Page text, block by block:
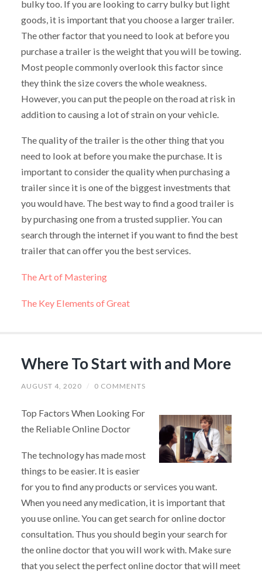
bulky too. If you are looking to carry bulky but light
goods, it is important that you choose a larger trailer.
The other factor that you need to look at before you
purchase a trailer is the weight that you will be towing.
Most people commonly overlook this factor since
they think the size covers the whole weakness.
However, you can put the people on the road at risk in
addition to causing a lot of strain on your vehicle.
The quality of the trailer is the other thing that you
need to look at before you make the purchase. It is
important to consider the quality when purchasing a
trailer since it is one of the biggest investments that
you would have. The best way to find a good trailer is
by purchasing one from a trusted supplier. You can
search through the internet if you want to find the best
trailer that can offer you the best services.
The Art of Mastering
The Key Elements of Great
Where To Start with and More
AUGUST 4, 2020 / 0 COMMENTS
Top Factors When Looking For
the Reliable Online Doctor
The technology has made most
things to be easier. It is easier
for you to find any products or services you want.
When you need any medication, it is important that
you use online. You can get search for online doctor
consultation. Thus you should begin your search for
the online doctor that you will work with. Make sure
that you select the perfect online doctor that will meet